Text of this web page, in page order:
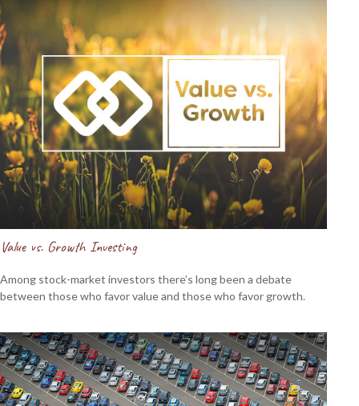
Value vs. Growth Investing
Among stock-market investors there’s long been a debate
between those who favor value and those who favor growth.